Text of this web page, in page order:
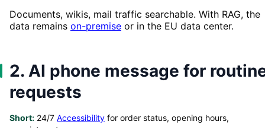
Documents, wikis, mail traffic searchable. With RAG, the
data remains on-premise or in the EU data center.
2. AI phone message for
requests
Short: 24/7 Accessibility for order status, opening hours,